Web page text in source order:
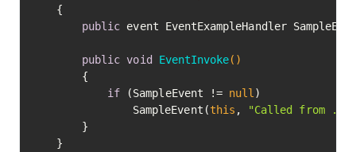
public event EventExampleHandler
public void EventInvoke()
if (SampleEvent != null )
				SampleEvent(
this ,
"Called from